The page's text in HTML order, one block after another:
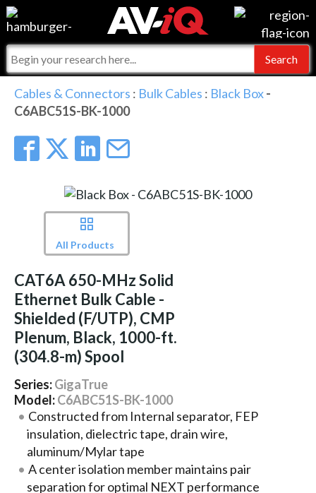
Events
Online Training
Top 25 Index
Commercial Integrator
For Manufacturers
For Integrators
What People Say
Integrators and Partners
My-iQ Companies
AV-iQ
Cables & Connectors : Bulk Cables : Black Box-
C6ABC51S-BK-1000
All Products
CAT6A 650-MHz Solid
Ethernet Bulk Cable -
Shielded (F/UTP), CMP
Plenum, Black, 1000-ft.
(304.8-m) Spool
Series:GigaTrue
Model:C6ABC51S-BK-1000
Constructed from Internal separator, FEP
insulation, dielectric tape, drain wire,
aluminum/Mylar tape
A center isolation member maintains pair
separation for optimal NEXT performance